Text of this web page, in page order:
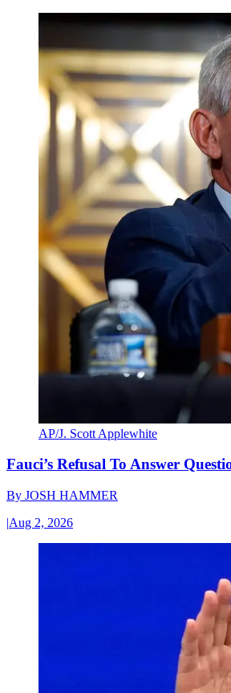
AP/J. Scott Applewhite
Fauci’s Refusal To Answer
By JOSH HAMMER
|Aug 2, 2026